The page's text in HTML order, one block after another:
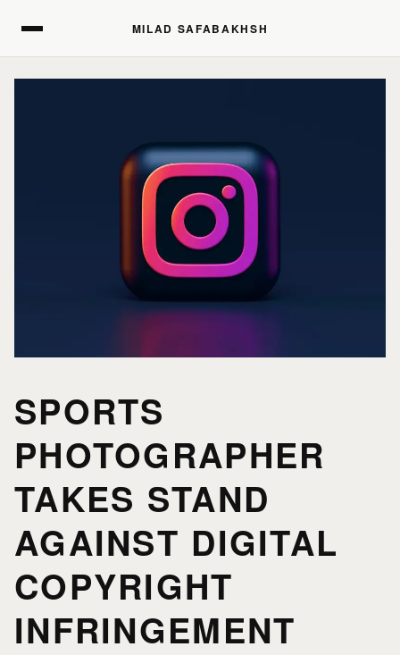
MILAD SAFABAKHSH
PORTFOLIO
PRINTS
JOURNAL
ABOUT MILAD
SPORTS
PHOTOGRAPHER
TAKES STAND
AGAINST DIGITAL
COPYRIGHT
INFRINGEMENT
MILAD SAFABAKHSH
PORTFOLIO
PRINTS
JOURNAL
ABOUT MILAD